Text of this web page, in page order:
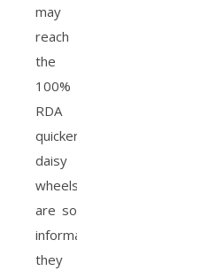
may
reach
the
100%
RDA
quicker. The
daisy
wheels
are so
informative,
they